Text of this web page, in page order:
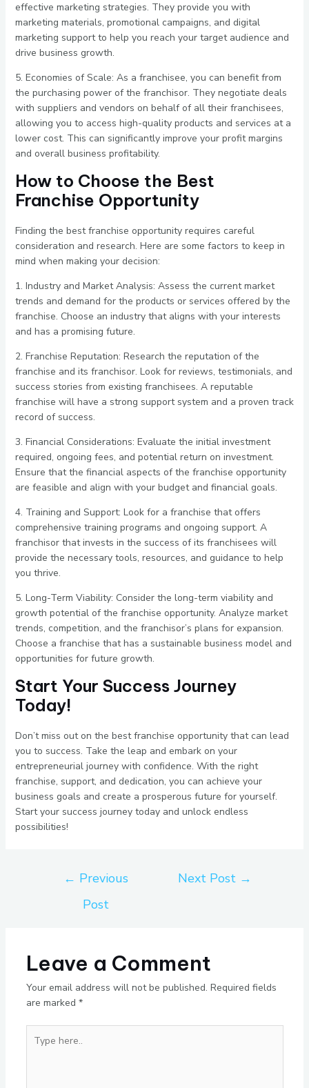
effective marketing strategies. They provide you with
marketing materials, promotional campaigns, and digital
marketing support to help you reach your target audience and
drive business growth.
5. Economies of Scale: As a franchisee, you can benefit from
the purchasing power of the franchisor. They negotiate deals
with suppliers and vendors on behalf of all their franchisees,
allowing you to access high-quality products and services at a
lower cost. This can significantly improve your profit margins
and overall business profitability.
How to Choose the Best
Franchise Opportunity
Finding the best franchise opportunity requires careful
consideration and research. Here are some factors to keep in
mind when making your decision:
1. Industry and Market Analysis: Assess the current market
trends and demand for the products or services offered by the
franchise. Choose an industry that aligns with your interests
and has a promising future.
2. Franchise Reputation: Research the reputation of the
franchise and its franchisor. Look for reviews, testimonials, and
success stories from existing franchisees. A reputable
franchise will have a strong support system and a proven track
record of success.
3. Financial Considerations: Evaluate the initial investment
required, ongoing fees, and potential return on investment.
Ensure that the financial aspects of the franchise opportunity
are feasible and align with your budget and financial goals.
4. Training and Support: Look for a franchise that offers
comprehensive training programs and ongoing support. A
franchisor that invests in the success of its franchisees will
provide the necessary tools, resources, and guidance to help
you thrive.
5. Long-Term Viability: Consider the long-term viability and
growth potential of the franchise opportunity. Analyze market
trends, competition, and the franchisor’s plans for expansion.
Choose a franchise that has a sustainable business model and
opportunities for future growth.
Start Your Success Journey
Today!
Don’t miss out on the best franchise opportunity that can lead
you to success. Take the leap and embark on your
entrepreneurial journey with confidence. With the right
franchise, support, and dedication, you can achieve your
business goals and create a prosperous future for yourself.
Start your success journey today and unlock endless
possibilities!
← Previous
Post
Next Post →
Leave a Comment
Your email address will not be published. Required fields
are marked *
here..